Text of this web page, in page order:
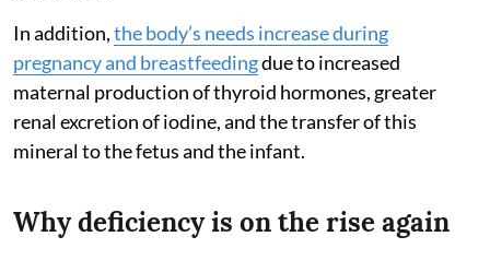
In addition,the body’s needs increase during
pregnancy and breastfeedingdue to increased
maternal production of thyroid hormones, greater
renal excretion of iodine, and the transfer of this
mineral to the fetus and the infant.
Why deficiency is on the rise again